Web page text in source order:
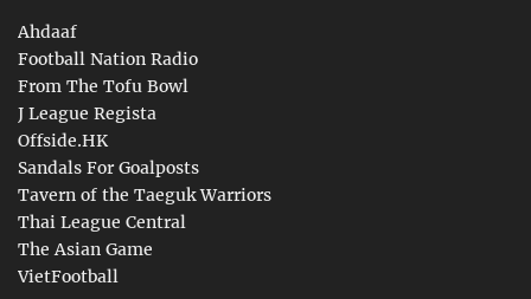
Ahdaaf
Football Nation Radio
From The Tofu Bowl
J League Regista
Offside.HK
Sandals For Goalposts
Tavern of the Taeguk Warriors
Thai League Central
The Asian Game
VietFootball